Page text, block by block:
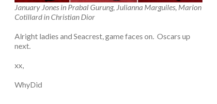
January Jones in Prabal Gurung, Julianna Marguiles, Marion
Cotillard in Christian Dior
Alright ladies and Seacrest, game faces on. Oscars up
next.
xx,
WhyDid